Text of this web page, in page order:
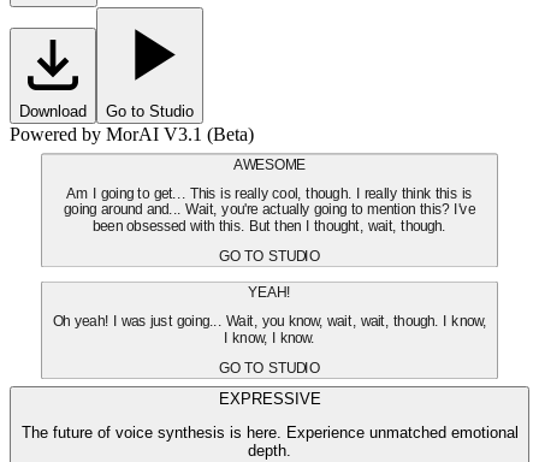
Download Go to Studio
Powered by MorAI V3.1 (Beta)
AWESOME
Am I going to get... This is really cool, though. I really think this is
going around and... Wait, you're actually going to mention this? I've
been obsessed with this. But then I thought, wait, though.
GO TO STUDIO
YEAH!
Oh yeah! I was just going... Wait, you know, wait, wait, though. I know,
I know, I know.
GO TO STUDIO
EXPRESSIVE
The future of voice synthesis is here. Experience unmatched emotional
depth.